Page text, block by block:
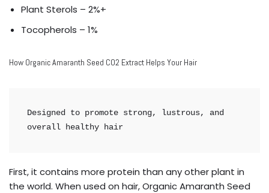
Plant Sterols – 2%+
Tocopherols – 1%
How Organic Amaranth Seed CO2 Extract Helps Your Hair
Designed to promote strong, lustrous, and
overall healthy hair
First, it contains more protein than any other plant in
the world. When used on hair, Organic Amaranth Seed